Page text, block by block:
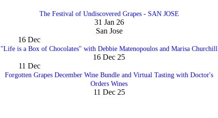
The Festival of Undiscovered Grapes - SAN JOSE
31 Jan 26
San Jose
16 Dec
"Life is a Box of Chocolates" with Debbie Matenopoulos and Marisa Churchill
16 Dec 25
11 Dec
Forgotten Grapes December Wine Bundle and Virtual Tasting with Doctor's
Orders Wines
11 Dec 25